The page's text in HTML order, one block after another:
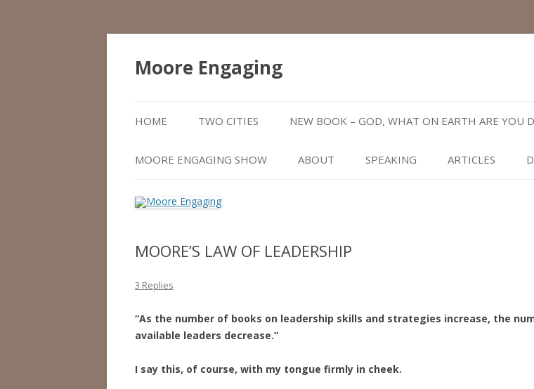
Moore Engaging
to
content
HOME TWO CITIES NEW BOOK – GOD, WHAT ON EARTH ARE YOU
MOORE ENGAGING SHOW ABOUT SPEAKING ARTICLES
MOORE’S LAW OF LEADERSHIP
3 Replies
“As the number of books on leadership skills and strategies increase, the
available leaders decrease.”
I say this, of course, with my tongue firmly in cheek.